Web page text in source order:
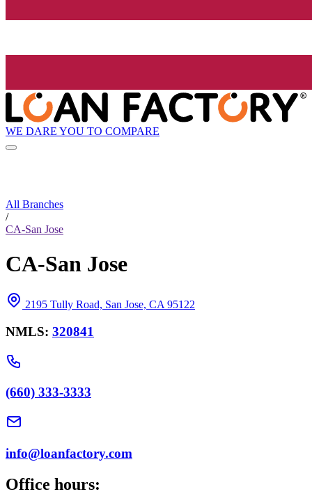
WE DARE YOU TO COMPARE
All Branches
/
CA-San Jose
CA-San Jose
2195 Tully Road, San Jose, CA 95122
NMLS: 320841
(660) 333-3333
info@loanfactory.com
Office hours: